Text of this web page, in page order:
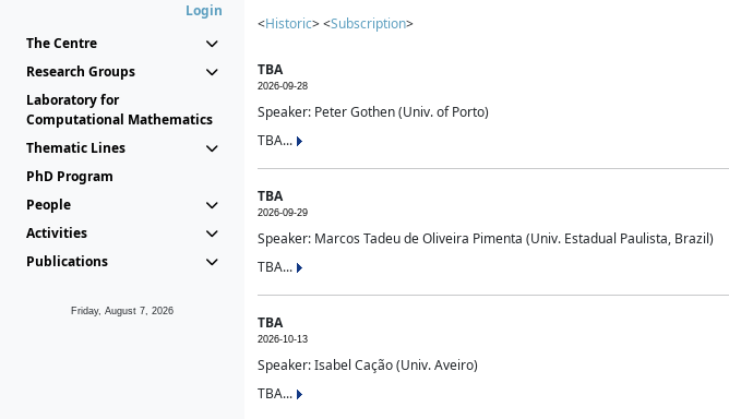
Login
The Centre
Research Groups
Laboratory for
Computational Mathematics
Thematic Lines
PhD Program
People
Activities
Publications
Friday, August 7, 2026
<Historic> <Subscription>
TBA
2026-09-28
Speaker: Peter Gothen (Univ. of Porto)
TBA...
TBA
2026-09-29
Speaker: Marcos Tadeu de Oliveira Pimenta (Univ. Estadual Paulista, Brazil)
TBA...
TBA
2026-10-13
Speaker: Isabel Cação (Univ. Aveiro)
TBA...